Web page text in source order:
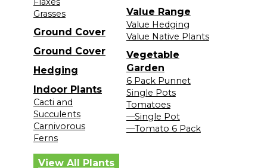
Grasses
Ground Cover
Ground Cover
Hedging
Indoor Plants
Cacti and
Succulents
Carnivorous
Ferns
Value Range
Value Hedging
Value Native Plants
Vegetable
Garden
6 Pack Punnet
Single Pots
Tomatoes
—Single Pot
—Tomato 6 Pack
View All Plants